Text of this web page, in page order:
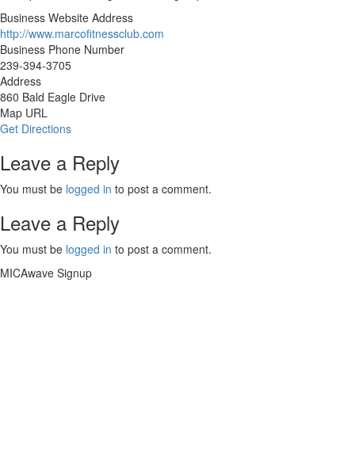
Business Website Address
http://www.marcofitnessclub.com
Business Phone Number
239-394-3705
Address
860 Bald Eagle Drive
Map URL
Get Directions
Leave a Reply
You must be logged in to post a comment.
Leave a Reply
You must be logged in to post a comment.
MICAwave Signup